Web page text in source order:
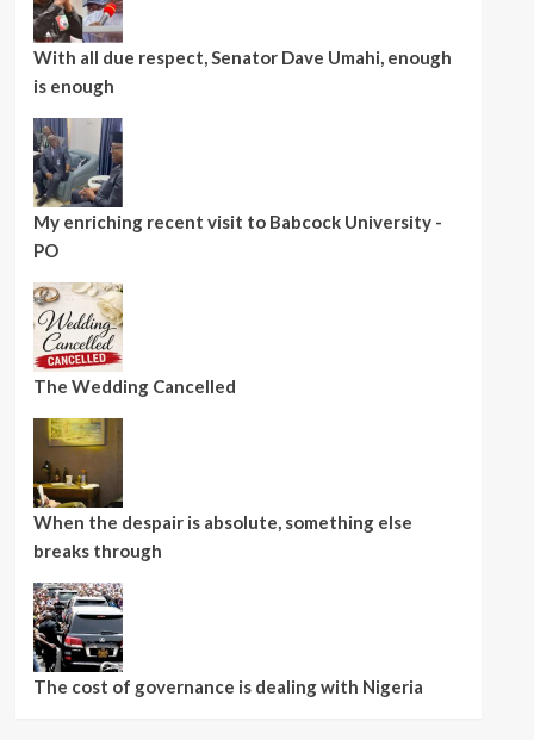
With all due respect, Senator Dave Umahi, enough
is enough
My enriching recent visit to Babcock University -
PO
The Wedding Cancelled
When the despair is absolute, something else
breaks through
The cost of governance is dealing with Nigeria